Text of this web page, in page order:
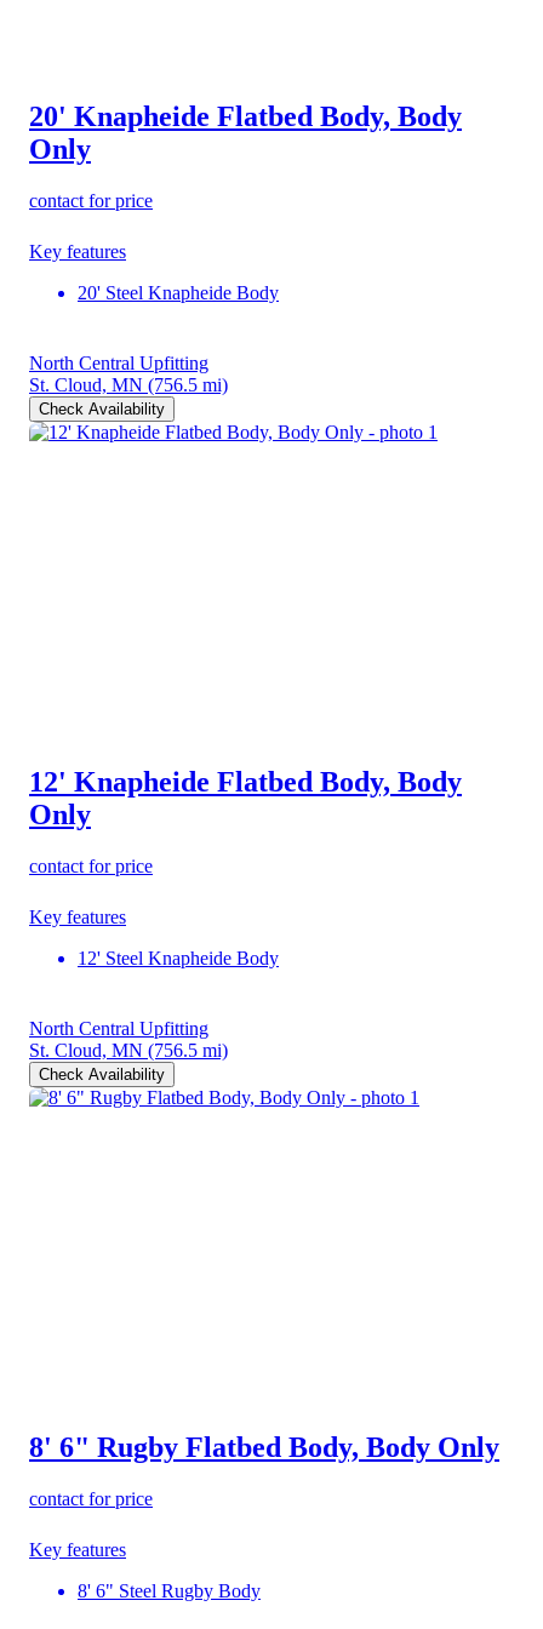
20' Knapheide Flatbed Body, Body
Only
contact for price
Key features
20' Steel Knapheide Body
North Central Upfitting
St. Cloud, MN (756.5 mi)
Check Availability
12' Knapheide Flatbed Body, Body
Only
contact for price
Key features
12' Steel Knapheide Body
North Central Upfitting
St. Cloud, MN (756.5 mi)
Check Availability
8' 6" Rugby Flatbed Body, Body Only
contact for price
Key features
8' 6" Steel Rugby Body